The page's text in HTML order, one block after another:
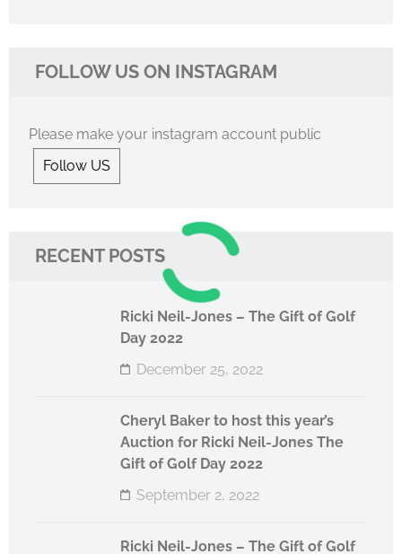
FOLLOW US ON INSTAGRAM
Please make your instagram account public
Follow US
RECENT POSTS
Ricki Neil-Jones – The Gift of Golf
Day 2022
December 25, 2022
Cheryl Baker to host this year’s
Auction for Ricki Neil-Jones The
Gift of Golf Day 2022
September 2, 2022
Ricki Neil-Jones – The Gift of Golf